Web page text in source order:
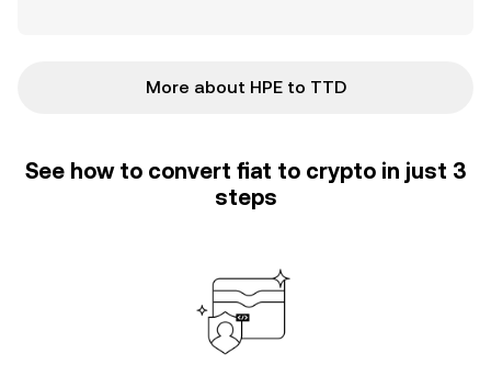
More about HPE to TTD
See how to convert fiat to crypto in just 3
steps